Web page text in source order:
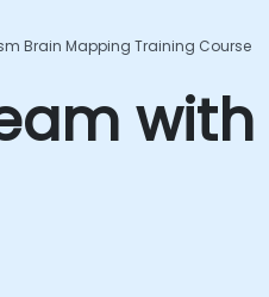
Brain Mapping Training Course